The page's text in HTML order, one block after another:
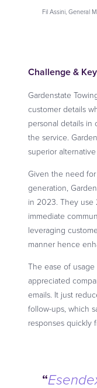
Fil Assini, General
Challenge &
Gardenstate
customer details
personal details
the service.
superior
Given the need
generation,
in 2023. They use
immediate
leveraging
manner hence
The ease of
appreciated
emails. It just
follow-ups, which
responses quickly
“